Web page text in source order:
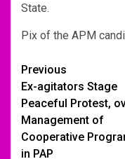
State.
Pix of the APM
Post
Previous
Ex-agitators Stage
Peaceful Protest,
Management of
Cooperative
in PAP